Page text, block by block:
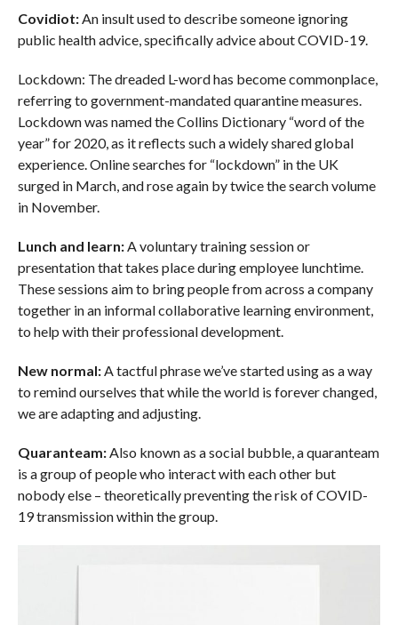
Covidiot:An insult used to describe someone ignoring
public health advice, specifically advice about COVID-19.
Lockdown: The dreaded L-word has become commonplace,
referring to government-mandated quarantine measures.
Lockdown was named the Collins Dictionary “word of the
year” for 2020, as it reflects such a widely shared global
experience. Online searches for “lockdown” in the UK
surged in March, and rose again by twice the search volume
in November.
Lunch and learn:A voluntary training session or
presentation that takes place during employee lunchtime.
These sessions aim to bring people from across a company
together in an informal collaborative learning environment,
to help with their professional development.
New normal:A tactful phrase we’ve started using as a way
to remind ourselves that while the world is forever changed,
we are adapting and adjusting.
Quaranteam:Also known as a social bubble, a quaranteam
is a group of people who interact with each other but
nobody else – theoretically preventing the risk of COVID-
19 transmission within the group.